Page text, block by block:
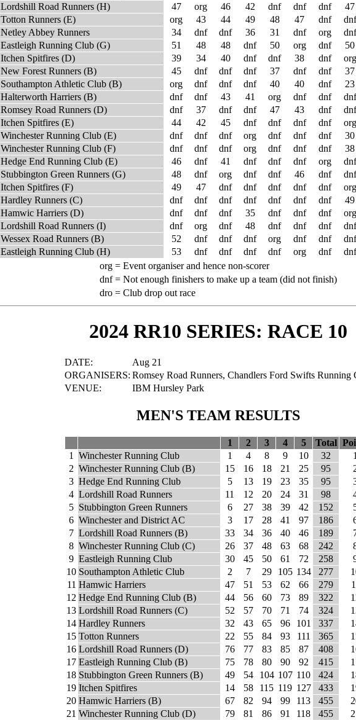
Lordshill Road Runners (H) 47 org 46 42 dnf dnf dnf 47
Totton Runners (E) org 43 44 49 48 47 dnf dnf
Netley Abbey Runners 34 dnf dnf 36 31 dnf org dnf
Eastleigh Running Club (G) 51 48 48 dnf 50 org dnf 50
Itchen Spitfires (D) 39 34 40 dnf dnf 38 dnf org
New Forest Runners (B) 45 dnf dnf dnf 37 dnf dnf 37
Southampton Athletic Club (B) org dnf dnf dnf 40 40 dnf 23
Halterworth Harriers (B) dnf dnf 43 41 org dnf dnf dnf
Romsey Road Runners (D) dnf 37 dnf dnf 47 43 dnf dnf
Itchen Spitfires (E) 44 42 45 dnf dnf dnf dnf org
Winchester Running Club (E) dnf dnf dnf org dnf dnf dnf 30
Winchester Running Club (F) dnf dnf dnf org dnf dnf dnf 38
Hedge End Running Club (E) 46 dnf 41 dnf dnf dnf org dnf
Stubbington Green Runners (G) 48 dnf org dnf dnf 46 dnf dnf
Itchen Spitfires (F) 49 47 dnf dnf dnf dnf dnf org
Hardley Runners (C) dnf dnf dnf dnf dnf dnf dnf 49
Hamwic Harriers (D) dnf dnf dnf 35 dnf dnf dnf org
Lordshill Road Runners (I) dnf org dnf 48 dnf dnf dnf dnf
Wessex Road Runners (B) 52 dnf dnf dnf org dnf dnf dnf
Eastleigh Running Club (H) 53 dnf dnf dnf dnf org dnf dnf
org = Event organiser and hence non-scorer
dnf = Not enough finishers to make up a team (did not finish)
dro = Club drop out race
2024 RR10 SERIES: RACE 10
DATE:
Aug 21
ORGANISERS: Romsey Road Runners, Chandlers Ford Swifts Running
VENUE:
IBM Hursley Park
MEN'S TEAM RESULTS
1 2 3 4 5 Total
1
Winchester Running Club 1 4 8 9 10 32
1
2 Winchester Running Club (B) 15 16 18 21 25 95
3 Hedge End Running Club 5 13 19 23 35 95
4 Lordshill Road Runners 11 12 20 24 31 98
5 Stubbington Green Runners 6 27 38 39 42 152
6 Winchester and District AC 3 17 28 41 97 186
7 Lordshill Road Runners (B) 33 34 36 40 46 189
8 Winchester Running Club (C) 26 37 48 63 68 242
9 Eastleigh Running Club 30 45 50 61 72 258
10 Southampton Athletic Club 2 7 29 105 134 277
11 Hamwic Harriers 47 51 53 62 66 279
12 Hedge End Running Club (B) 44 56 60 73 89 322
13 Lordshill Road Runners (C) 52 57 70 71 74 324
14 Hardley Runners 32 43 65 96 101 337
15 Totton Runners 22 55 84 93 111 365
16 Lordshill Road Runners (D) 76 77 83 85 87 408
17 Eastleigh Running Club (B) 75 78 80 90 92 415
18 Stubbington Green Runners (B) 49 54 104 107 110 424
19 Itchen Spitfires 14 58 115 119 127 433
20 Hamwic Harriers (B) 67 82 94 99 113 455
21 Winchester Running Club (D) 79 81 86 91 118 455